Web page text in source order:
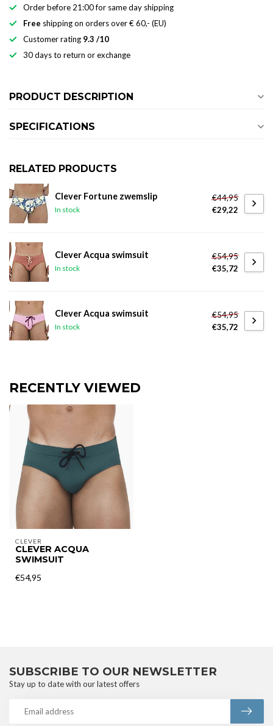
Order before 21:00 for same day shipping
Free shipping on orders over € 60,- (EU)
Customer rating 9.3 /10
30 days to return or exchange
PRODUCT DESCRIPTION
SPECIFICATIONS
RELATED PRODUCTS
Clever Fortune zwemslip
In stock
€44,95
€29,22
Clever Acqua swimsuit
In stock
€54,95
€35,72
Clever Acqua swimsuit
In stock
€54,95
€35,72
RECENTLY VIEWED
CLEVER
CLEVER ACQUA
SWIMSUIT
€54,95
SUBSCRIBE TO OUR NEWSLETTER
Stay up to date with our latest offers